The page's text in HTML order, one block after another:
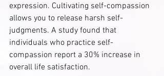
expression. Cultivating self-compassion
allows you to release harsh self-
judgments. A study found that
individuals who practice self-
compassion report a 30% increase in
overall life satisfaction.